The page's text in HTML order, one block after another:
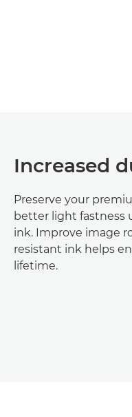
Increased
Preserve your
better light fastness
ink. Improve image
resistant ink helps
lifetime.